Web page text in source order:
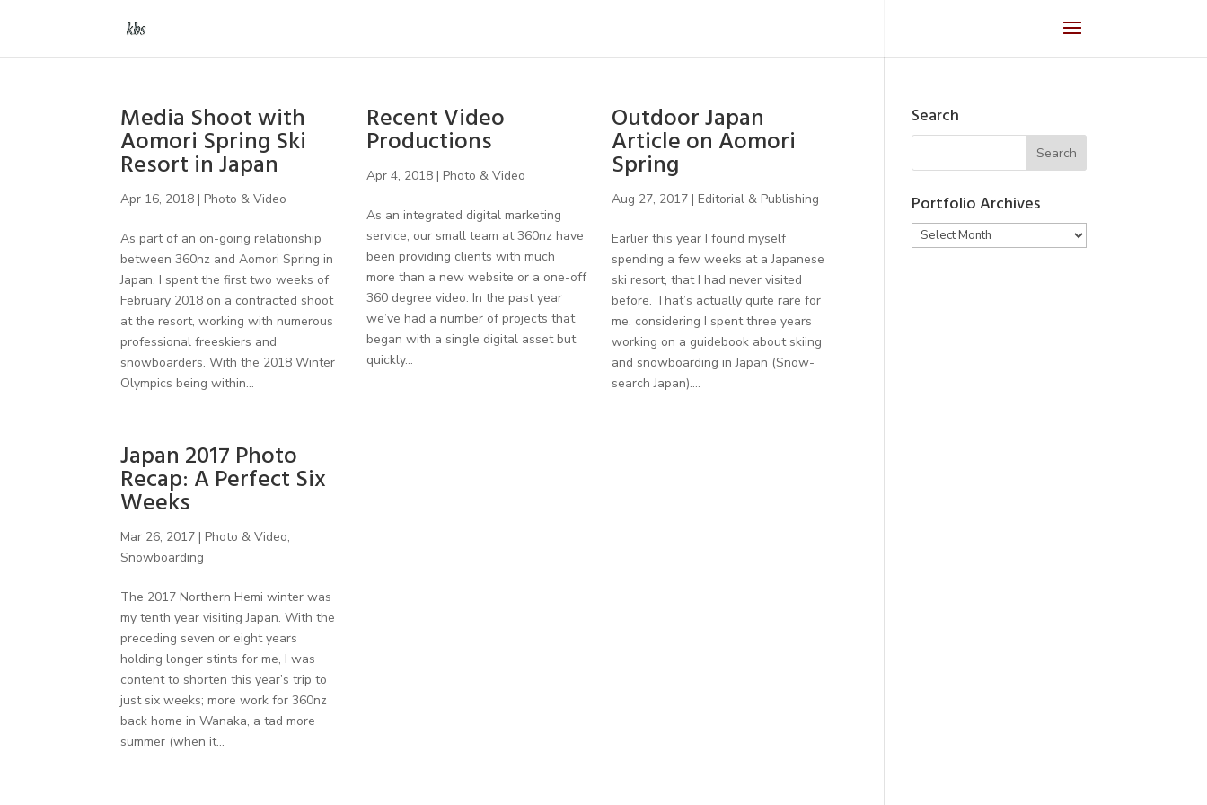
Media Shoot with
Aomori Spring Ski
Resort in Japan
Apr 16, 2018 |Photo & Video
As part of an on-going relationship
between 360nz and Aomori Spring in
Japan, I spent the first two weeks of
February 2018 on a contracted shoot
at the resort, working with numerous
professional freeskiers and
snowboarders. With the 2018 Winter
Olympics being within...
Recent Video
Productions
Apr 4, 2018| Photo & Video
As an integrated digital marketing
service, our small team at 360nz have
been providing clients with much
more than a new website or a one-off
360 degree video. In the past year
we’ve had a number of projects that
began with a single digital asset but
quickly...
Outdoor Japan
Article on Aomori
Spring
Aug 27, 2017| Editorial & Publishing
Earlier this year I found myself
spending a few weeks at a Japanese
ski resort, that I had never visited
before. That’s actually quite rare for
me, considering I spent three years
working on a guidebook about skiing
and snowboarding in Japan (Snow-
search Japan)....
Japan 2017 Photo
Recap: A Perfect Six
Weeks
Mar 26, 2017 |Photo & Video,
Snowboarding
The 2017 Northern Hemi winter was
my tenth year visiting Japan. With the
preceding seven or eight years
holding longer stints for me, I was
content to shorten this year’s trip to
just six weeks; more work for 360nz
back home in Wanaka, a tad more
summer (when it...
Search
Portfolio Archives
Portfolio
Archives